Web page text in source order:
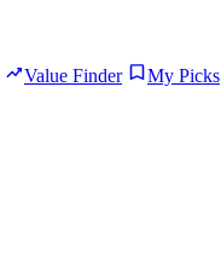
Value Finder
My Picks